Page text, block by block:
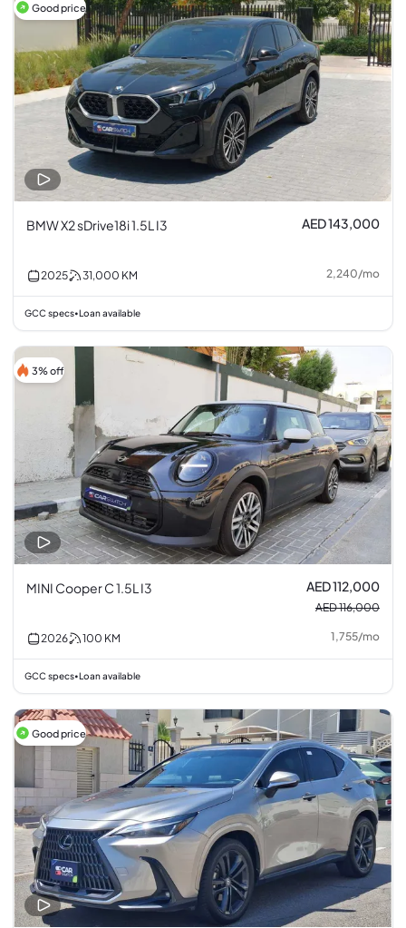
Good price
BMW X2 sDrive18i 1.5L I3 AED 143,000
2025 31,000 KM 2,240/mo
GCC specs•Loan available
3% off
MINI Cooper C 1.5L I3 AED 112,000
AED 116,000
2026 100 KM 1,755/mo
GCC specs•Loan available
Good price